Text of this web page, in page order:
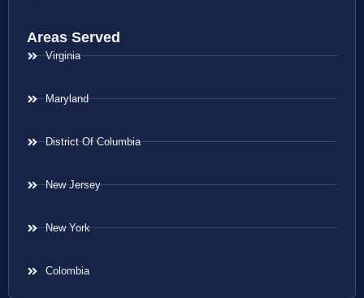
Areas Served
Virginia
Maryland
District Of Columbia
New Jersey
New York
Colombia